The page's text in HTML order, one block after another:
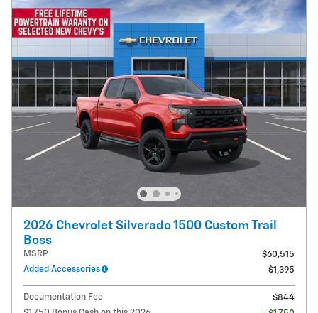
2026 Chevrolet Silverado 1500 Custom Trail
Boss
MSRP
$60,515
Added Accessories
$1,395
Documentation Fee
$844